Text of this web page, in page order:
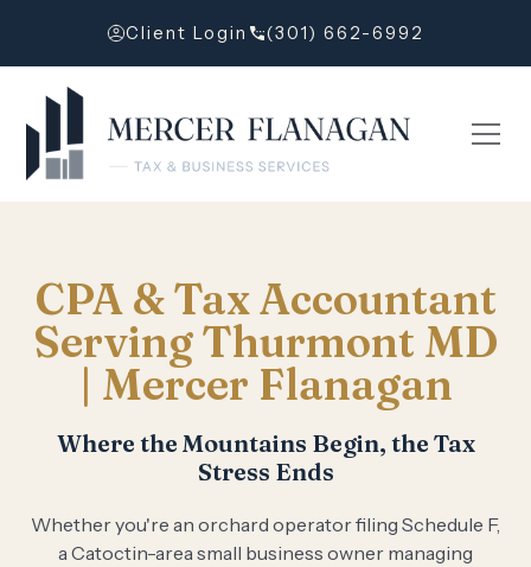
Client Login (301) 662-6992
CPA & Tax Accountant
Serving Thurmont MD
| Mercer Flanagan
Where the Mountains Begin, the Tax
Stress Ends
Whether you're an orchard operator filing Schedule F,
a Catoctin-area small business owner managing